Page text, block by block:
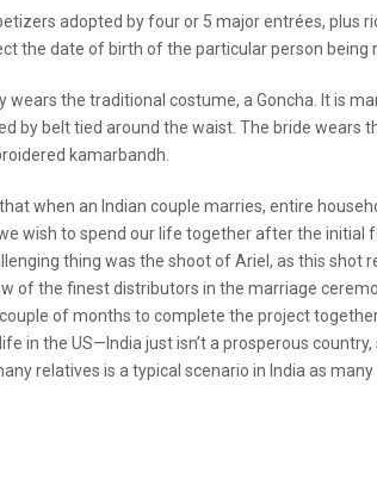
adopted by four or 5 major entrées, plus
the date of birth of the particular person being
wears the traditional costume, a Goncha. It is
by belt tied around the waist. The bride wears
kamarbandh.
when an Indian couple marries, entire
wish to spend our life together after the initial
thing was the shoot of Ariel, as this shot
of the finest distributors in the marriage
of months to complete the project
in the US—India just isn’t a prosperous
relatives is a typical scenario in India as